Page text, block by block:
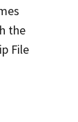
the
File